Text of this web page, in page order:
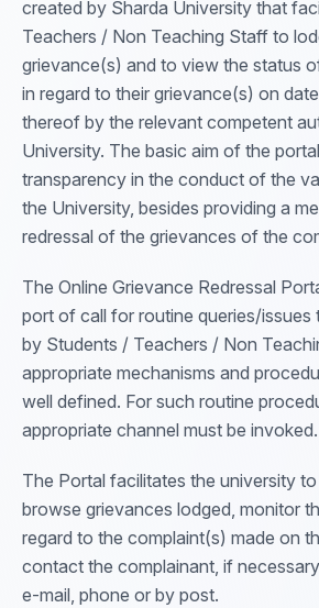
created by Sharda University that
Teachers / Non Teaching Staff to
grievance(s) and to view the status
in regard to their grievance(s) on
thereof by the relevant competent
University. The basic aim of the
transparency in the conduct of the
the University, besides providing a
redressal of the grievances of the
The Online Grievance Redressal
port of call for routine queries/issues
by Students / Teachers / Non
appropriate mechanisms and
well defined. For such routine
appropriate channel must be invoked.
The Portal facilitates the university
browse grievances lodged, monitor
regard to the complaint(s) made on
contact the complainant, if
e-mail, phone or by post.